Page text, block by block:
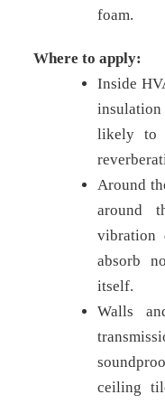
foam.
Where to apply:
Inside
insulation
likely to
Around
around
vibration
absorb
itself.
Walls
ceiling